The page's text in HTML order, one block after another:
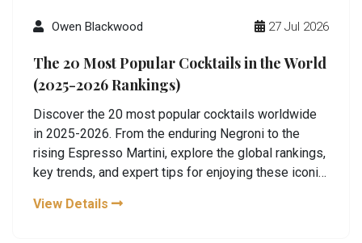
Owen Blackwood 27 Jul 2026
The 20 Most Popular Cocktails in the World
(2025-2026 Rankings)
Discover the 20 most popular cocktails worldwide
in 2025-2026. From the enduring Negroni to the
rising Espresso Martini, explore the global rankings,
key trends, and expert tips for enjoying these iconic
View Details